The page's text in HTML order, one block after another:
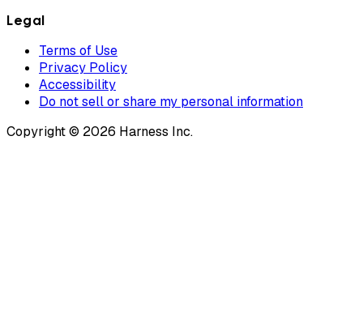
Legal
Terms of Use
Privacy Policy
Accessibility
Do not sell or share my personal information
Copyright © 2026 Harness Inc.